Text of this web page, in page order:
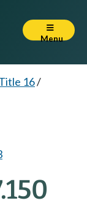
Menu
16/